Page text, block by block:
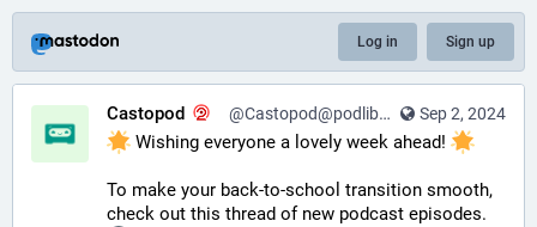
Log in Sign up
Sep 2, 2024
Castopod @Castopod@podlibre.social
Wishing everyone a lovely week ahead!
To make your back-to-school transition smooth,
check out this thread of new podcast episodes.